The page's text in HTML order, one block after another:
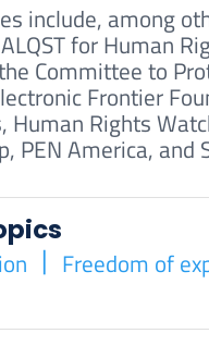
include, among
for Human
Committee to
Frontier
Human Rights
PEN America, and
Freedom of